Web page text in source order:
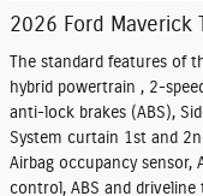
2026 Ford Maverick
The standard features of
hybrid powertrain , 2-
anti-lock brakes (ABS),
System curtain 1st and
Airbag occupancy sensor,
control, ABS and